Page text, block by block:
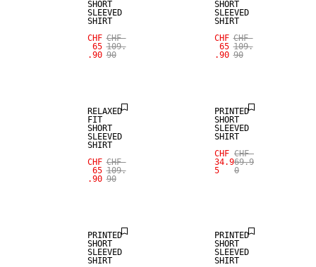
SHORT
SLEEVED
SHIRT
CHF
65
.90
CHF
109.
90
SHORT
SLEEVED
SHIRT
CHF
65
.90
CHF
109.
90
RELAXED
FIT
SHORT
SLEEVED
SHIRT
CHF
65
.90
CHF
109.
90
PRINTED
SHORT
SLEEVED
SHIRT
CHF
34.9
5
CHF
69.9
0
SALE
PRINTED
SHORT
SLEEVED
SHIRT
PRINTED
SHORT
SLEEVED
SHIRT